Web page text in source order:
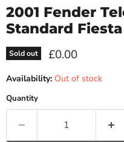
2001 Fender
Standard
Sold out Current price
£0.00
Availability: Out of stock
Quantity